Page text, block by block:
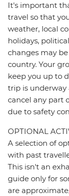
It's important
travel so that
weather, local
holidays,
changes may
country. Your
keep you up to
trip is
cancel any part
due to safety
OPTIONAL
A selection of
with past
This isn't an
guide only for
are